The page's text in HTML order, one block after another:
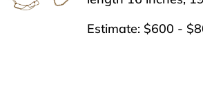
Estimate: $600 -